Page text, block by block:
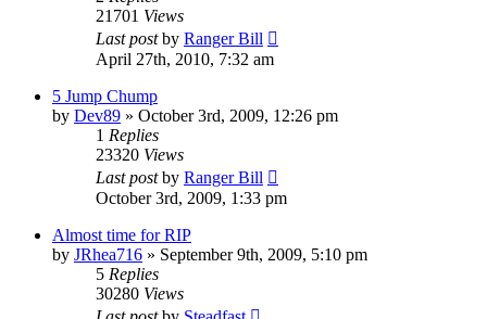
21701 Views
Last postby Ranger Bill
April 27th, 2010, 7:32 am
5 Jump Chump
by Dev89 » October 3rd, 2009, 12:26 pm
1 Replies
23320 Views
Last postby Ranger Bill
October 3rd, 2009, 1:33 pm
Almost time for RIP
by JRhea716 » September 9th, 2009, 5:10 pm
5 Replies
30280 Views